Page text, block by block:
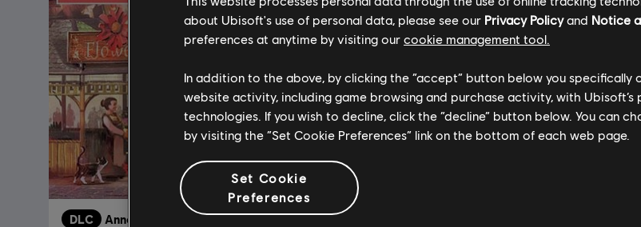
DLC Anno 1800 DLC
about Ubisoft's use of personal data, please see our Privacy Policyand Notice
preferences at anytime by visiting our cookie management tool.
In addition to the above, by clicking the “accept” button below you
website activity, including game browsing and purchase activity, with
technologies. If you wish to decline, click the “decline” button below. You can
by visiting the “Set Cookie Preferences” link on the bottom of each web page.
Set Cookie
Preferences